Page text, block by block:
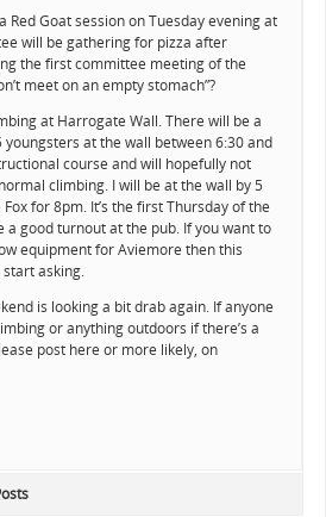
Red Goat session on Tuesday evening at
will be gathering for pizza after
the first committee meeting of the
meet on an empty stomach”?
at Harrogate Wall. There will be a
at the wall between 6:30 and
course and will hopefully not
climbing. I will be at the wall by 5
for 8pm. It’s the first Thursday of the
a good turnout at the pub. If you want to
equipment for Aviemore then this
asking.
is looking a bit drab again. If anyone
or anything outdoors if there’s a
post here or more likely, on